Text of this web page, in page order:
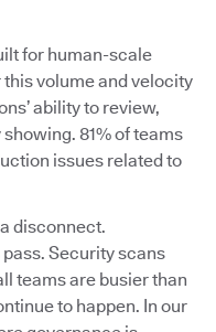
for human-scale
volume and velocity
ability to review,
81% of teams
issues related to
disconnect.
Security scans
teams are busier than
to happen. In our